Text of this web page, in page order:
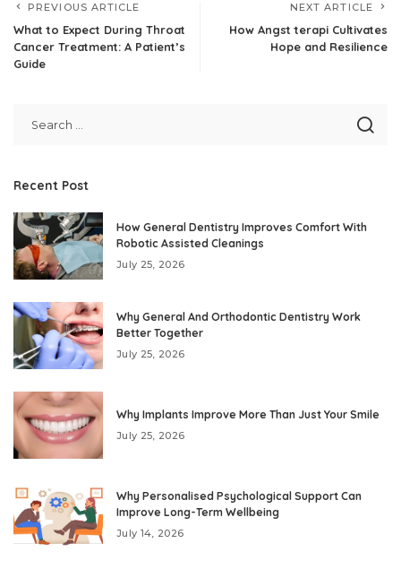
PREVIOUS ARTICLE
What to Expect During Throat
Cancer Treatment: A Patient’s
Guide
NEXT ARTICLE
How Angst terapi Cultivates
Hope and Resilience
Recent Post
How General Dentistry Improves Comfort With
Robotic Assisted Cleanings
July 25, 2026
Why General And Orthodontic Dentistry Work
Better Together
July 25, 2026
Why Implants Improve More Than Just Your Smile
July 25, 2026
Why Personalised Psychological Support Can
Improve Long-Term Wellbeing
July 14, 2026